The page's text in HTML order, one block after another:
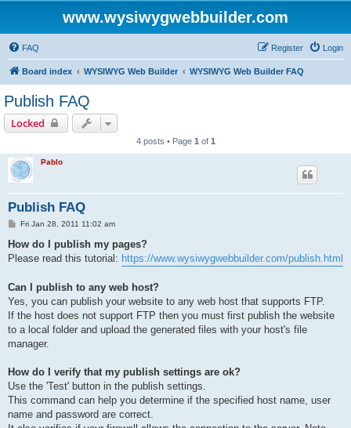
www.wysiwygwebbuilder.com
FAQ Login
Register
Board index WYSIWYG Web Builder WYSIWYG Web Builder FAQ
Publish FAQ
Locked
4 posts • Page 1 of 1
Pablo
Publish FAQ
P
s
Fri Jan 28, 2011 11:02 am
How do I publish my pages?
Please read this tutorial: https://www.wysiwygwebbuilder.com/publish.html
Can I publish to any web host?
Yes, you can publish your website to any web host that supports FTP.
If the host does not support FTP then you must first publish the website
to a local folder and upload the generated files with your host's file
manager.
How do I verify that my publish settings are ok?
Use the 'Test' button in the publish settings.
This command can help you determine if the specified host name, user
name and password are correct.